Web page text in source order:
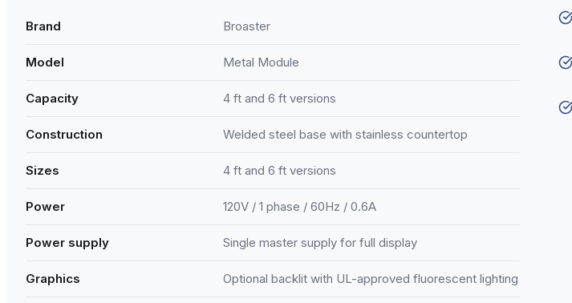
Brand Broaster
Model Metal Module
Capacity 4 ft and 6 ft versions
Construction Welded steel base with stainless countertop
Sizes 4 ft and 6 ft versions
Power 120V / 1 phase / 60Hz / 0.6A
Power supply Single master supply for full display
Graphics Optional backlit with UL-approved fluorescent lighting